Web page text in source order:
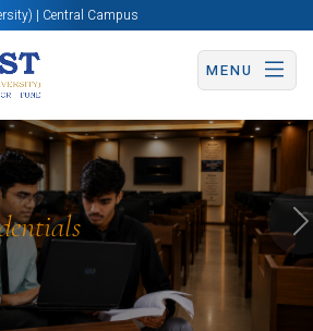
| Central Campus
MENU
Apply Now